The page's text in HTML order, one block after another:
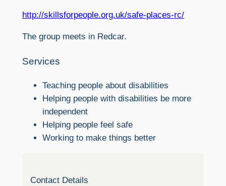
http://skillsforpeople.org.uk/safe-places-rc/
The group meets in Redcar.
Services
Teaching people about disabilities
Helping people with disabilities be more
independent
Helping people feel safe
Working to make things better
Contact Details